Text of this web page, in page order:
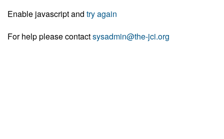
Enable javascript and try again
For help please contactsysadmin@the-jci.org